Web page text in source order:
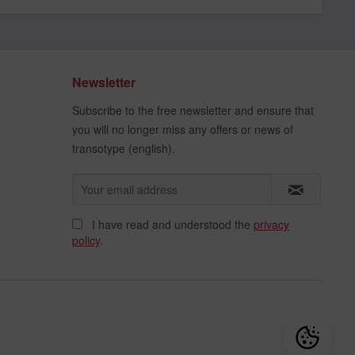
Newsletter
Subscribe to the free newsletter and ensure that
you will no longer miss any offers or news of
transotype (english).
I have read and understood the privacy
policy.